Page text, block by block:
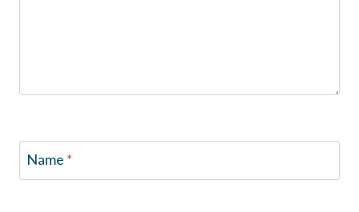
Name *